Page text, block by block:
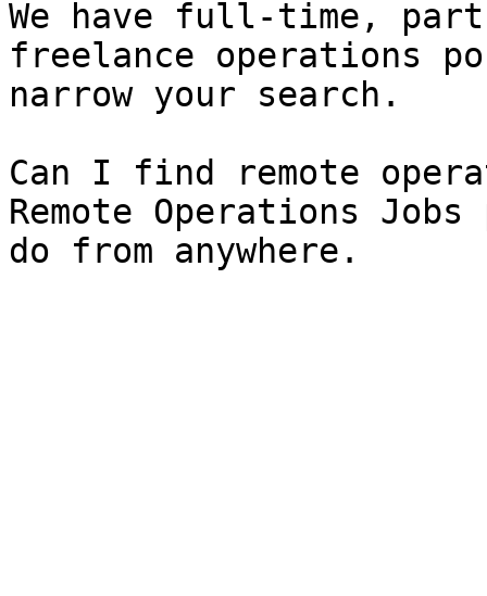
We have full-time,
freelance operations
narrow your search.
Can I find remote
Remote Operations